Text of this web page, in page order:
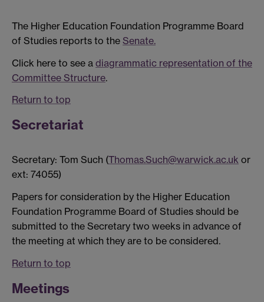
The Higher Education Foundation Programme Board
of Studies reports to the Senate.
Click here to see a diagrammatic representation of the
Committee Structure.
Return to top
Secretariat
Secretary: Tom Such (Thomas.Such@warwick.ac.uk or
ext: 74055)
Papers for consideration by the Higher Education
Foundation Programme Board of Studies should be
submitted to the Secretary two weeks in advance of
the meeting at which they are to be considered.
Return to top
Meetings